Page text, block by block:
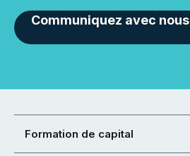
Communiquez avec nous
Formation de capital